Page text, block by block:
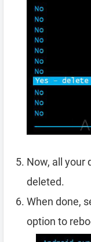
Now, all your
deleted.
When done,
option to